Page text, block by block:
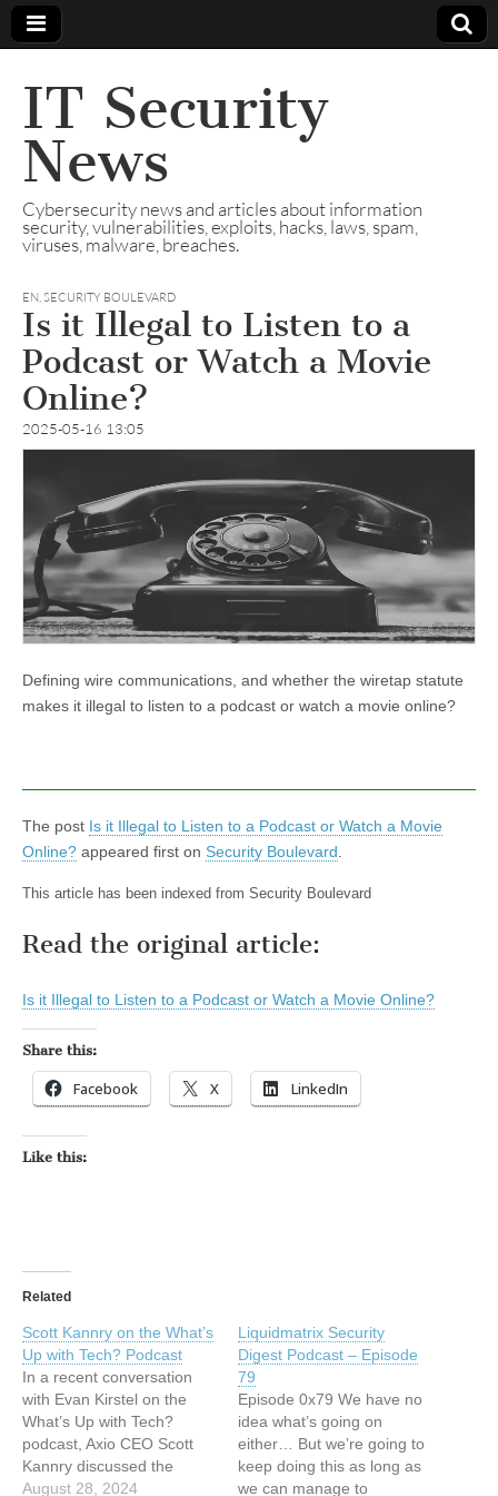
IT Security
News
Cybersecurity news and articles about information
security, vulnerabilities, exploits, hacks, laws, spam,
viruses, malware, breaches.
EN,SECURITY BOULEVARD
Is it Illegal to Listen to a
Podcast or Watch a Movie
Online?
2025-05-16 13:05
Defining wire communications, and whether the wiretap statute
makes it illegal to listen to a podcast or watch a movie online?
The post Is it Illegal to Listen to a Podcast or Watch a Movie
Online? appeared first on Security Boulevard
This article has been indexed from Security Boulevard
Read the original article:
Is it Illegal to Listen to a Podcast or Watch a Movie Online?
Share this:
Facebook X LinkedIn
Like this:
Related
Scott Kannry on the What’s
Up with Tech? Podcast
In a recent conversation
with Evan Kirstel on the
What’s Up with Tech?
podcast, Axio CEO Scott
Kannry discussed the
intersection of
August 28, 2024
Liquidmatrix Security
Digest Podcast – Episode
79
Episode 0x79 We have no
idea what’s going on
either… But we’re going to
keep doing this as long as
we can manage to